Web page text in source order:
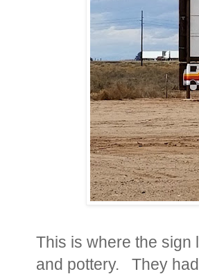
This is where the sign
and pottery. They